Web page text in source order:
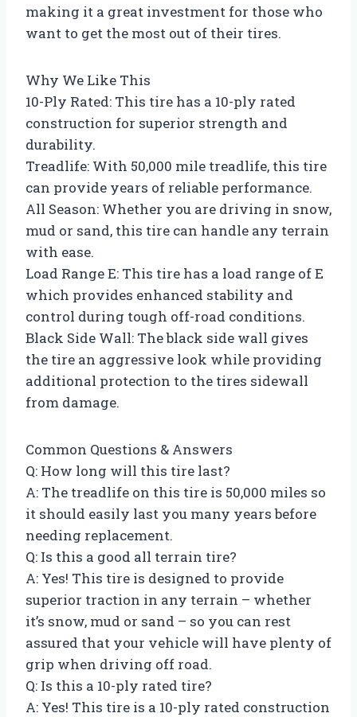
making it a great investment for those who
want to get the most out of their tires.
Why We Like This
10-Ply Rated: This tire has a 10-ply rated
construction for superior strength and
durability.
Treadlife: With 50,000 mile treadlife, this tire
can provide years of reliable performance.
All Season: Whether you are driving in snow,
mud or sand, this tire can handle any terrain
with ease.
Load Range E: This tire has a load range of E
which provides enhanced stability and
control during tough off-road conditions.
Black Side Wall: The black side wall gives
the tire an aggressive look while providing
additional protection to the tires sidewall
from damage.
Common Questions & Answers
Q: How long will this tire last?
A: The treadlife on this tire is 50,000 miles so
it should easily last you many years before
needing replacement.
Q: Is this a good all terrain tire?
A: Yes! This tire is designed to provide
superior traction in any terrain – whether
it’s snow, mud or sand – so you can rest
assured that your vehicle will have plenty of
grip when driving off road.
Q: Is this a 10-ply rated tire?
A: Yes! This tire is a 10-ply rated construction